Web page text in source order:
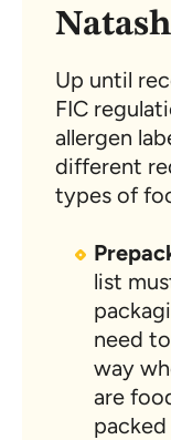
Up until
FIC
allergen
different
types of
list
need
way
are